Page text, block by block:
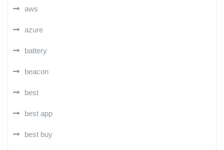
aws
azure
battery
beacon
best
best app
best buy